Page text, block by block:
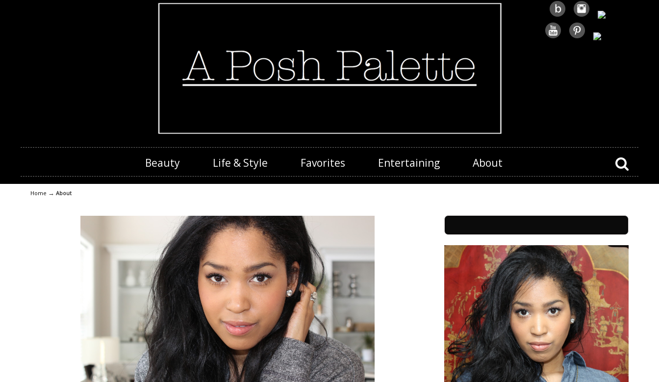
Beauty Life & Style Favorites Entertaining About
Home → About